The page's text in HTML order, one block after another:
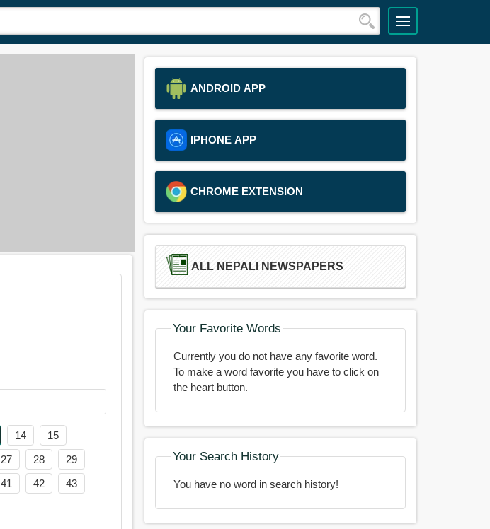
14
15
27 28
29
41 42
43
ANDROID APP
IPHONE APP
CHROME EXTENSION
ALL NEPALI NEWSPAPERS
Your Favorite Words
Currently you do not have any favorite word.
To make a word favorite you have to click on
the heart button.
Your Search History
You have no word in search history!